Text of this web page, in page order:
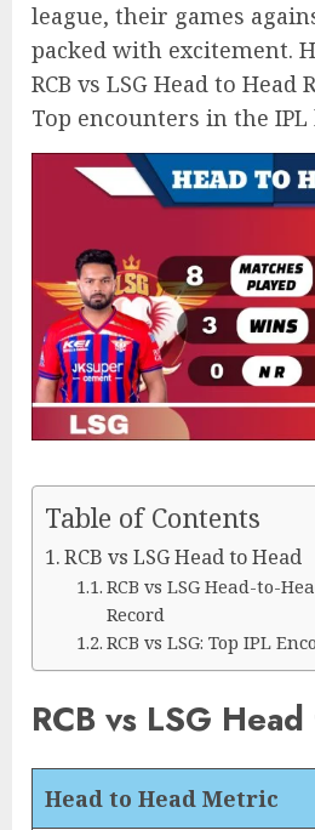
league, their games
packed with excitement.
RCB vs LSG Head to Head
Top encounters in the IPL
Table of Contents
RCB vs LSG Head to Head
RCB vs LSG Head-to-
Record
RCB vs LSG: Top IPL
RCB vs LSG
Head to Head Metric